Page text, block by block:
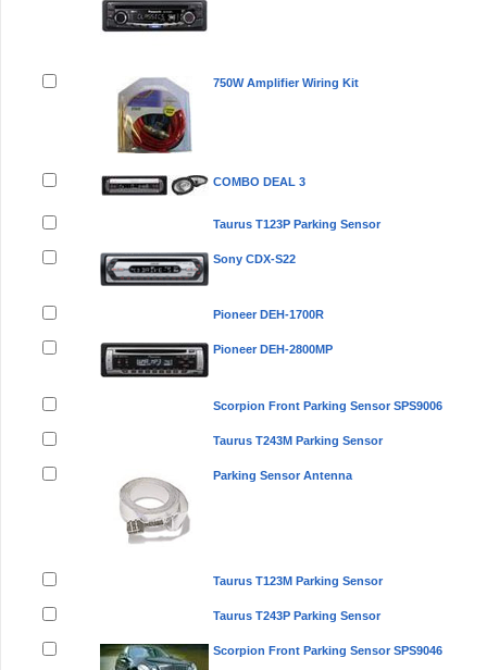
750W Amplifier Wiring Kit
COMBO DEAL 3
Taurus T123P Parking Sensor
Sony CDX-S22
Pioneer DEH-1700R
Pioneer DEH-2800MP
Scorpion Front Parking Sensor SPS9006
Taurus T243M Parking Sensor
Parking Sensor Antenna
Taurus T123M Parking Sensor
Taurus T243P Parking Sensor
Scorpion Front Parking Sensor SPS9046